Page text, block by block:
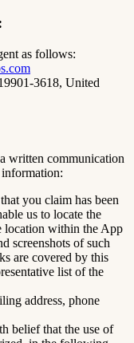
as follows:
3618, United
written communication
you claim has been
us to locate the
location within the App
screenshots of such
are covered by this
list of the
address, phone
belief that the use of